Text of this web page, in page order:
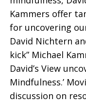
Kammers offer
for uncovering
David Nichtern
kick” Michael
David’s View
Mindfulness.’
discussion on